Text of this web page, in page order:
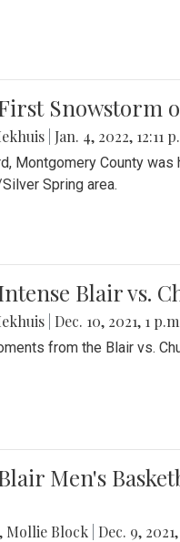
Snowstorm
Jan. 4, 2022, 12:11
Montgomery County
Spring area.
Blair vs.
Dec. 10, 2021, 1
from the Blair vs.
Men's
, Mollie Block Dec. 9,